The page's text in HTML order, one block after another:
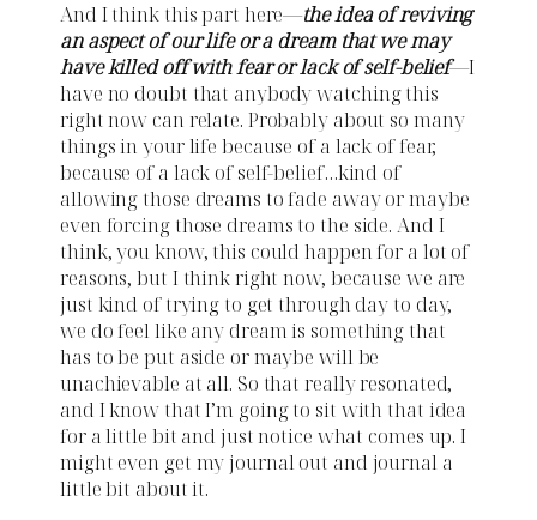
And I think this part here—the idea of reviving
an aspect of our life or a dream that we may
have killed off with fear or lack of self-belief—I
have no doubt that anybody watching this
right now can relate. Probably about so many
things in your life because of a lack of fear,
because of a lack of self-belief…kind of
allowing those dreams to fade away or maybe
even forcing those dreams to the side. And I
think, you know, this could happen for a lot of
reasons, but I think right now, because we are
just kind of trying to get through day to day,
we do feel like any dream is something that
has to be put aside or maybe will be
unachievable at all. So that really resonated,
and I know that I’m going to sit with that idea
for a little bit and just notice what comes up. I
might even get my journal out and journal a
little bit about it.